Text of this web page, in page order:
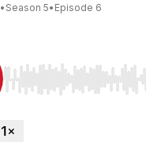
• Season 5• Episode 6
Use Left/Right to seek,